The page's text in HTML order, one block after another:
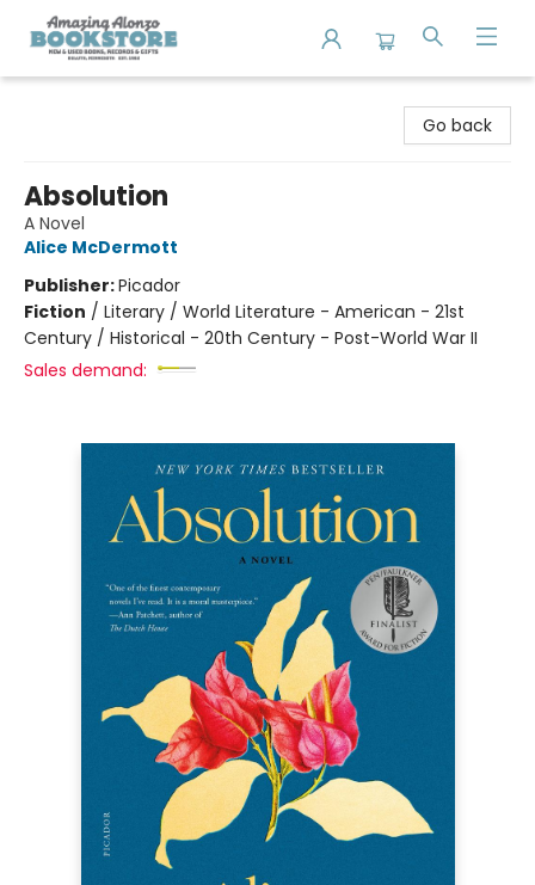
Go back
Absolution
A Novel
Alice McDermott
Publisher:Picador
Fiction / Literary / World Literature - American - 21st
Century / Historical - 20th Century - Post-World War II
Sales demand: